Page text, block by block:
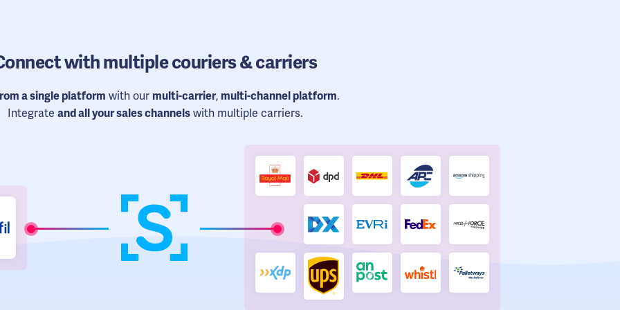
with multiple couriers & carriers
a single platform with our multi-carrier, multi-channel platform.
Integrate and all your sales channelswith multiple carriers.